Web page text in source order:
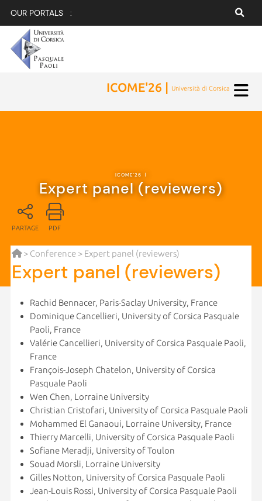
OUR PORTALS :
ICOME'26 | Università di Corsica
ICOME'26 |
Expert panel (reviewers)
PARTAGE PDF
> Conference> Expert panel (reviewers)
Expert panel (reviewers)
Rachid Bennacer, Paris-Saclay University, France
Dominique Cancellieri, University of Corsica Pasquale
Paoli, France
Valérie Cancellieri, University of Corsica Pasquale Paoli,
France
François-Joseph Chatelon, University of Corsica
Pasquale Paoli
Wen Chen, Lorraine University
Christian Cristofari, University of Corsica Pasquale Paoli
Mohammed El Ganaoui, Lorraine University, France
Thierry Marcelli, University of Corsica Pasquale Paoli
Sofiane Meradji, University of Toulon
Souad Morsli, Lorraine University
Gilles Notton, University of Corsica Pasquale Paoli
Jean-Louis Rossi, University of Corsica Pasquale Paoli